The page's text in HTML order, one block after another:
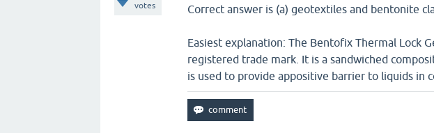
votes Correct answer is (a) geotextiles and bentonite
Easiest explanation: The Bentofix Thermal Lock
registered trade mark. It is a sandwiched
is used to provide appositive barrier to liquids in